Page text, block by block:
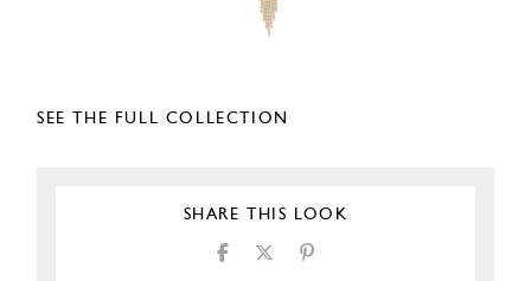
SEE THE FULL COLLECTION
SHARE THIS LOOK